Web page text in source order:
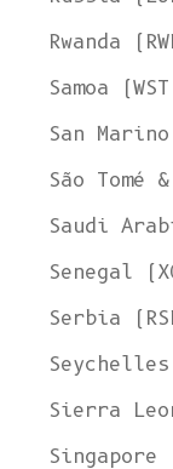
Rwanda
Samoa
San
São Tomé
Senegal
Serbia
Sierra
Singapore